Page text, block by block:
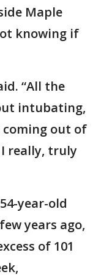
Maple
knowing if
“All the
intubating,
coming out of
I really, truly
year-old
years ago,
of 101